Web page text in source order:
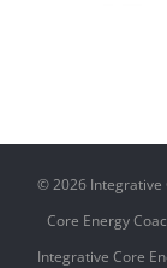
©2026 Integrative
Core Energy
Integrative Core